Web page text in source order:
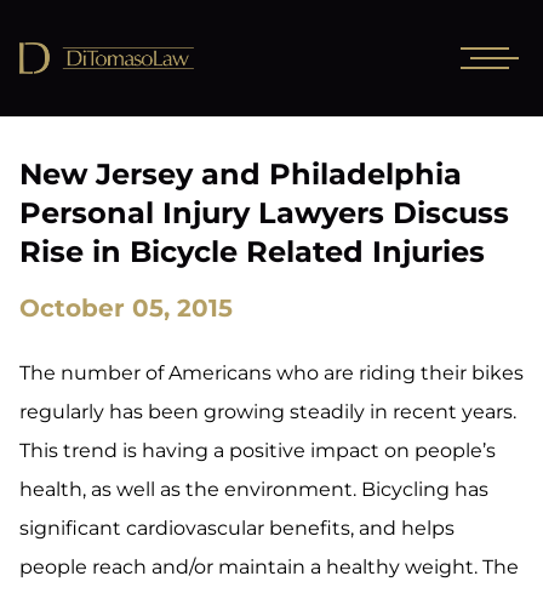
New Jersey and Philadelphia
Personal Injury Lawyers Discuss
Rise in Bicycle Related Injuries
October 05, 2015
The number of Americans who are riding their bikes
regularly has been growing steadily in recent years.
This trend is having a positive impact on people’s
health, as well as the environment. Bicycling has
significant cardiovascular benefits, and helps
people reach and/or maintain a healthy weight. The